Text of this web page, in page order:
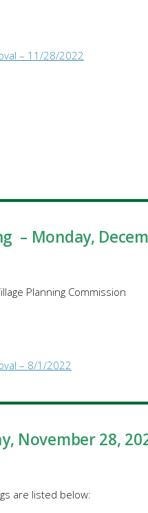
– 11/28/2022
– Monday,
Planning Commission
– 8/1/2022
, November 28,
are listed below: